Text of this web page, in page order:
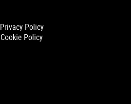
Privacy Policy
Cookie Policy